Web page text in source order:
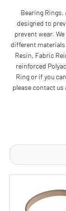
Bearing Rings,
designed to
prevent wear.
different
Resin, Fabric
reinforced
Ring or if you
please contact us